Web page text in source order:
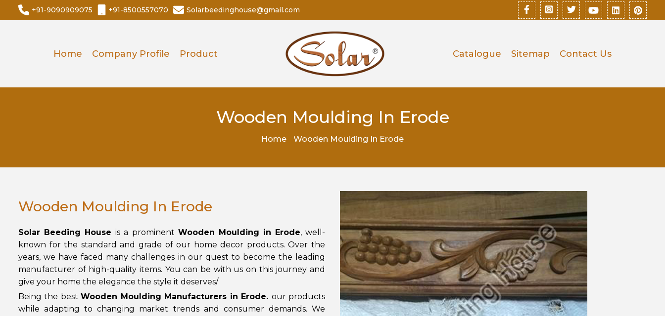
+91-9090909075 +91-8500557070 Solarbeedinghouse@gmail.com
Home Company Profile Product Catalogue Sitemap Contact Us
Wooden Moulding In Erode
Home Wooden Moulding In Erode
Wooden Moulding In Erode
Solar Beeding Houseis a prominent Wooden Moulding in Erode, well-
known for the standard and grade of our home decor products. Over the
years, we have faced many challenges in our quest to become the leading
manufacturer of high-quality items. You can be with us on this journey and
give your home the elegance the style it deserves/
Being the bestWooden Moulding Manufacturers in Erode. our products
while adapting to changing market trends and consumer demands. We